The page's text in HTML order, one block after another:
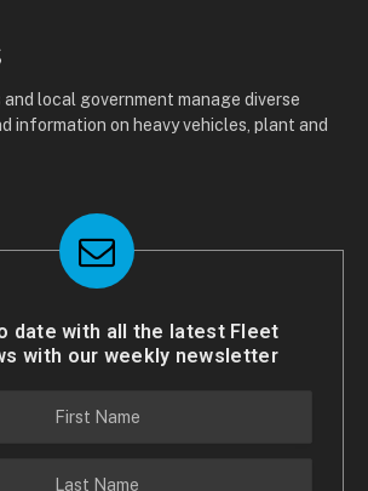
and local government manage diverse
information on heavy vehicles, plant and
date with all the latest Fleet
with our weekly newsletter